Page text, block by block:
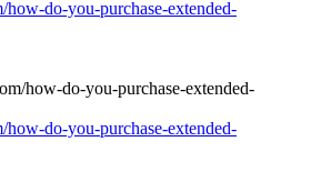
how-do-you-purchase-extended-
how-do-you-purchase-extended-